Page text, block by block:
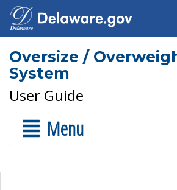
Oversize /
System
User Guide
Menu